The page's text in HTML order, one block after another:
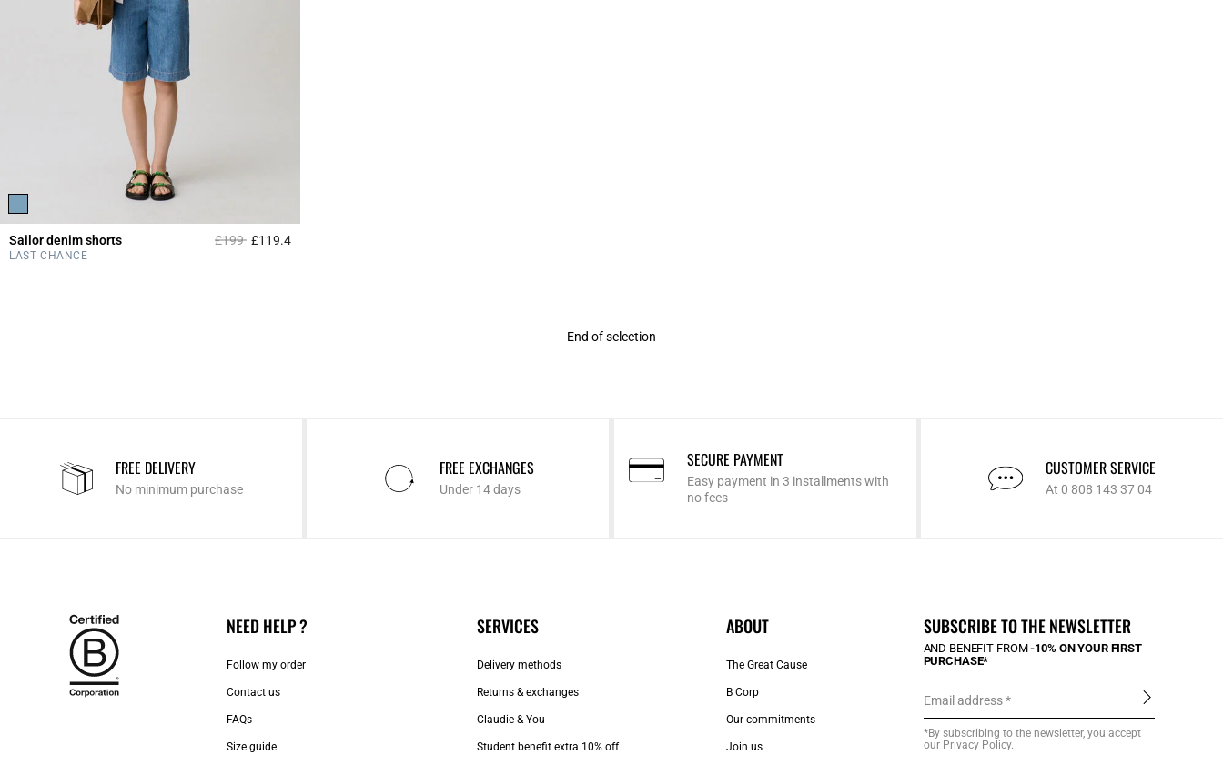
Sailor denim shorts Price reduced from
£199to£119.45 out of 5 Customer Rating
LAST CHANCE
End of selection
FREE DELIVERY
No minimum purchase
FREE EXCHANGES
Under 14 days
SECURE PAYMENT
Easy payment in 3 installments with
no fees
CUSTOMER SERVICE
At 0 808 143 37 04
NEED HELP ?
Follow my order
Contact us​
FAQs
Size guide
SERVICES
Delivery methods
Returns & exchanges
Claudie & You
Student benefit extra 10% off
ABOUT
The Great Cause
B Corp
Our commitments
Join us
SUBSCRIBE TO THE NEWSLETTER
AND BENEFIT FROM-10% ON YOUR FIRST
PURCHASE*
Email address
*By subscribing to the newsletter, you accept
our Privacy Policy.